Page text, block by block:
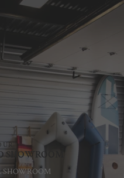
SHOWROOM
SHOWROOM